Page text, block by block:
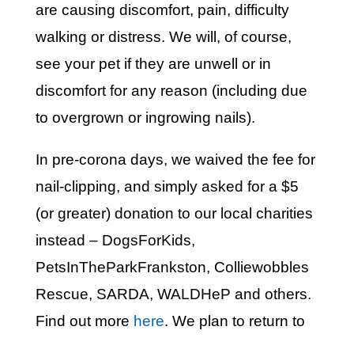
are causing discomfort, pain, difficulty
walking or distress. We will, of course,
see your pet if they are unwell or in
discomfort for any reason (including due
to overgrown or ingrowing nails).
In pre-corona days, we waived the fee for
nail-clipping, and simply asked for a $5
(or greater) donation to our local charities
instead – DogsForKids,
PetsInTheParkFrankston, Colliewobbles
Rescue, SARDA, WALDHeP and others.
Find out more here. We plan to return to